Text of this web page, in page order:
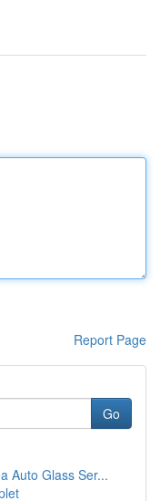
Report Page
Go
Auto Glass Ser...